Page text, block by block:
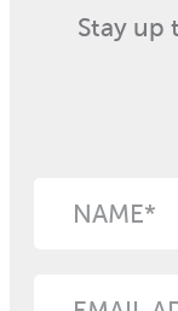
Stay up